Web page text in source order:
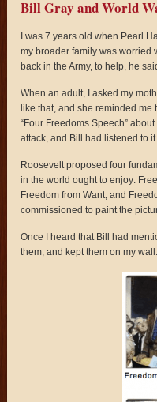
Bill Gray and World
I was 7 years old when Pearl
my broader family was worried
back in the Army, to help, he
When an adult, I asked my
like that, and she reminded me
“Four Freedoms Speech”
attack, and Bill had listened to it
Roosevelt proposed four
in the world ought to enjoy:
Freedom from Want, and
commissioned to paint the
Once I heard that Bill had
them, and kept them on my